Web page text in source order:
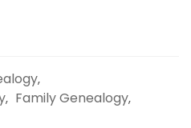
,
, Family Genealogy,